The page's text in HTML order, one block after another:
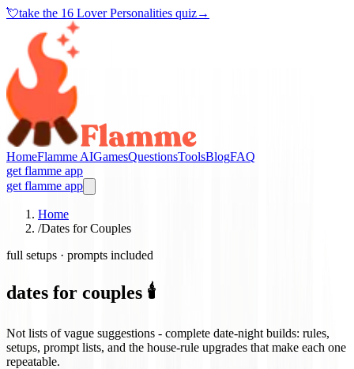
💘take the 16 Lover Personalities quiz→
HomeFlamme AIGamesQuestionsToolsBlogFAQ
get flamme app
get flamme app
Home
/Dates for Couples
full setups · prompts included
dates for couples 🕯️
Not lists of vague suggestions - complete date-night builds: rules,
setups, prompt lists, and the house-rule upgrades that make each one
repeatable.